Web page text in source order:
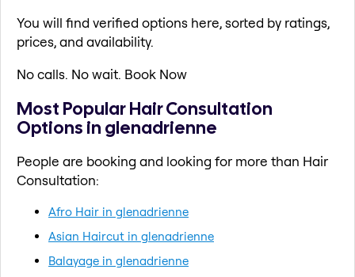
You will find verified options here, sorted by ratings,
prices, and availability.
No calls. No wait. Book Now
Most Popular Hair Consultation
Options in glenadrienne
People are booking and looking for more than Hair
Consultation:
Afro Hair in glenadrienne
Asian Haircut in glenadrienne
Balayage in glenadrienne